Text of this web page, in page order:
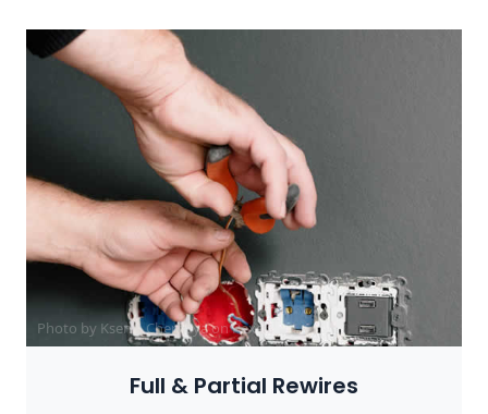
Photo by Ksenia Chernaya onPexels
Full & Partial Rewires